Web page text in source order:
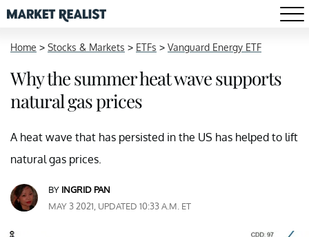
Home > Stocks & Markets > ETFs > Vanguard Energy ETF
Why the summer heat wave supports
natural gas prices
A heat wave that has persisted in the US has helped to lift
natural gas prices.
BY INGRID PAN
MAY 3 2021, UPDATED 10:33 A.M. ET